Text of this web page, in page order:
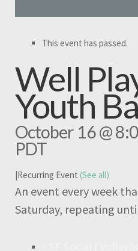
This event has passed.
Well
Youth
October 16 @
PDT
|Recurring Event (See all)
An event every week
Saturday, repeating